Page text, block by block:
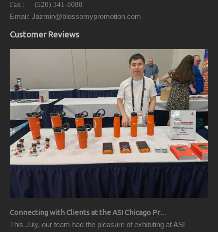
Fax : (520) 341-8088
Email: Jazmin@blossomypromotion.com
Customer Reviews
Connecting with Clients at the ASI Chicago Pre-Show Reception
This July, our team had the pleasure of exhibiting at ASI